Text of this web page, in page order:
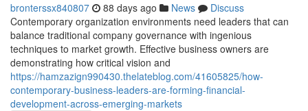
bronterssx840807 88 days ago News
Discuss
Contemporary organization environments need leaders that can
balance traditional company governance with ingenious
techniques to market growth. Effective business owners are
demonstrating how critical vision and
https://hamzazign990430.thelateblog.com/41605825/how-
contemporary-business-leaders-are-forming-financial-
development-across-emerging-markets